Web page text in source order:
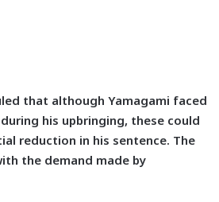
that although Yamagami faced
his upbringing, these could
reduction in his sentence. The
the demand made by